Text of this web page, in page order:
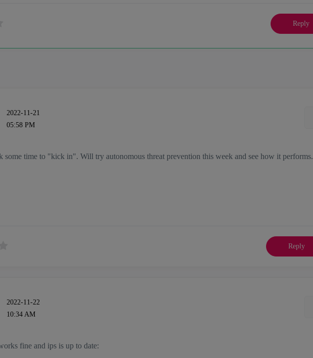
Reply
‎2022-11-21
05:58 PM
some time to "kick in". Will try autonomous threat prevention this week and see how it performs.
Reply
‎2022-11-22
10:34 AM
fine and ips is up to date: